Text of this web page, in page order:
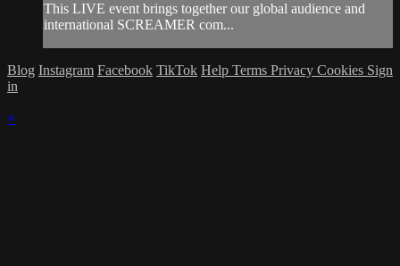
This LIVE event brings together our global audience and
international SCREAMER com...
Blog Instagram Facebook TikTok Help Terms Privacy Cookies Sign
in
×